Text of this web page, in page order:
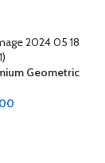
Geometric